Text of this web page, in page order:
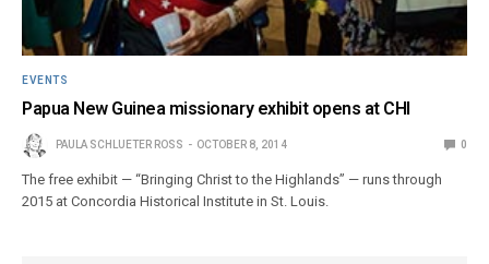
EVENTS
Papua New Guinea missionary exhibit opens at CHI
PAULA SCHLUETER ROSS OCTOBER 8, 2014 0
The free exhibit — “Bringing Christ to the Highlands” — runs through
2015 at Concordia Historical Institute in St. Louis.